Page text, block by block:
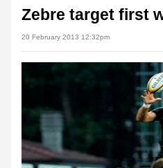
Zebre target first
20 February 2013 12:32pm